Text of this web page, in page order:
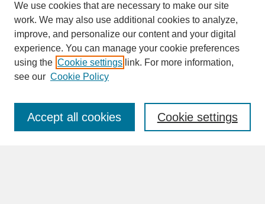
SEARCH
Enter search terms:
We use cookies that are necessary to make our site
work. We may also use additional cookies to analyze,
improve, and personalize our content and your digital
experience. You can manage your cookie preferences
using the Cookie settings link. For more information,
see our Cookie Policy
Cookie settings
Accept all cookies